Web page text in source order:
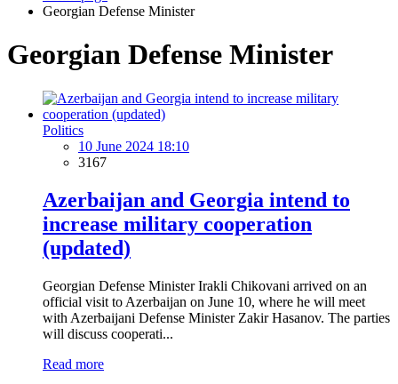
Georgian Defense Minister
Georgian Defense Minister
Politics
10 June 2024 18:10
3167
Azerbaijan and Georgia intend to
increase military cooperation
(updated)
Georgian Defense Minister Irakli Chikovani arrived on an
official visit to Azerbaijan on June 10, where he will meet
with Azerbaijani Defense Minister Zakir Hasanov. The parties
will discuss cooperati...
Read more